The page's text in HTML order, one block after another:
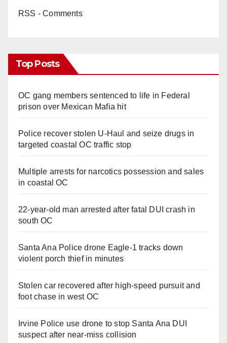
RSS - Comments
Top Posts
OC gang members sentenced to life in Federal
prison over Mexican Mafia hit
Police recover stolen U-Haul and seize drugs in
targeted coastal OC traffic stop
Multiple arrests for narcotics possession and sales
in coastal OC
22-year-old man arrested after fatal DUI crash in
south OC
Santa Ana Police drone Eagle-1 tracks down
violent porch thief in minutes
Stolen car recovered after high-speed pursuit and
foot chase in west OC
Irvine Police use drone to stop Santa Ana DUI
suspect after near-miss collision